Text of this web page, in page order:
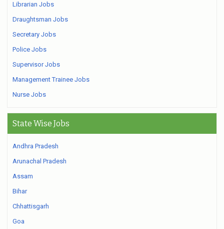
Librarian Jobs
Draughtsman Jobs
Secretary Jobs
Police Jobs
Supervisor Jobs
Management Trainee Jobs
Nurse Jobs
State Wise Jobs
Andhra Pradesh
Arunachal Pradesh
Assam
Bihar
Chhattisgarh
Goa